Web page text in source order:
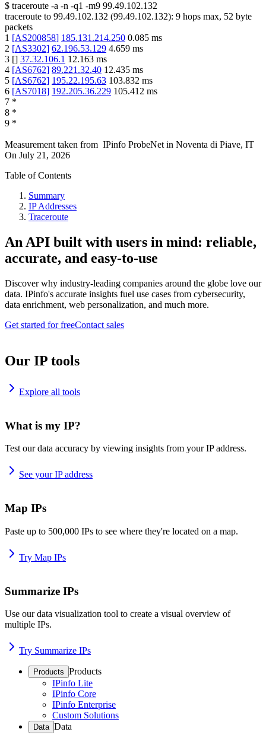
$ traceroute -a -n -q1 -m9 99.49.102.132
traceroute to 99.49.102.132 (99.49.102.132): 9 hops max, 52 byte
packets
1 [AS200858] 185.131.214.250 0.085 ms
2 [AS3302] 62.196.53.129 4.659 ms
3 [] 37.32.106.1 12.163 ms
4 [AS6762] 89.221.32.40 12.435 ms
5 [AS6762] 195.22.195.63 103.832 ms
6 [AS7018] 192.205.36.229 105.412 ms
7 *
8 *
9 *
Measurement taken from IPinfo ProbeNet in Noventa di Piave, IT
On July 21, 2026
Table of Contents
Summary
IP Addresses
Traceroute
An API built with users in mind: reliable,
accurate, and easy-to-use
Discover why industry-leading companies around the globe love our
data. IPinfo's accurate insights fuel use cases from cybersecurity,
data enrichment, web personalization, and much more.
Get started for freeContact sales
Our IP tools
Explore all tools
What is my IP?
Test our data accuracy by viewing insights from your IP address.
See your IP address
Map IPs
Paste up to 500,000 IPs to see where they're located on a map.
Try Map IPs
Summarize IPs
Use our data visualization tool to create a visual overview of
multiple IPs.
Try Summarize IPs
Products Products
IPinfo Lite
IPinfo Core
IPinfo Enterprise
Custom Solutions
Data Data